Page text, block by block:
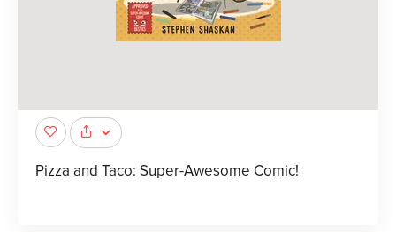
Pizza and Taco: Super-Awesome Comic!